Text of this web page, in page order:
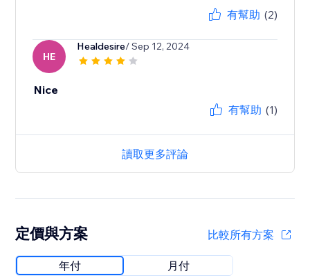
有幫助 (2)
HE
Healdesire/ Sep 12, 2024
Nice
有幫助 (1)
讀取更多評論
定價與方案 比較所有方案
年付 月付